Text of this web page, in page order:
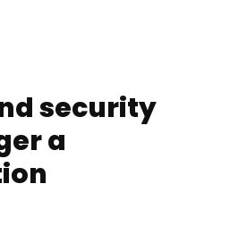
security
a